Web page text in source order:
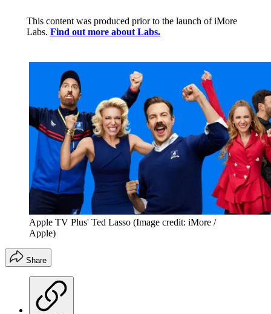
This content was produced prior to the launch of iMore
Labs. Find out more about Labs.
Apple TV Plus' Ted Lasso (Image credit: iMore /
Apple)
Share